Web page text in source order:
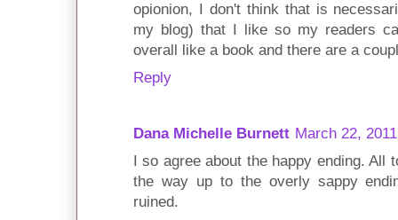
opionion, I don't think that is
my blog) that I like so my readers
overall like a book and there are a
Reply
Dana Michelle Burnett March 22,
I so agree about the happy ending.
the way up to the overly sappy
ruined.